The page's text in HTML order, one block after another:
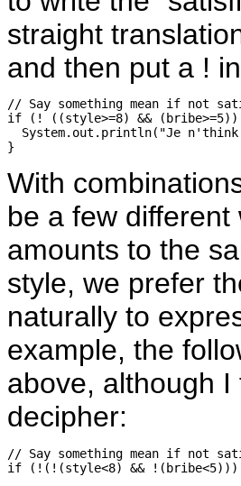
straight
and then put a !
// Say something mean if not
if (! ((style>=8) &&
System.out.println("Je n'think
With
be a few
amounts to the
style, we prefer
naturally to
example, the
above, although
decipher:
// Say something mean if not